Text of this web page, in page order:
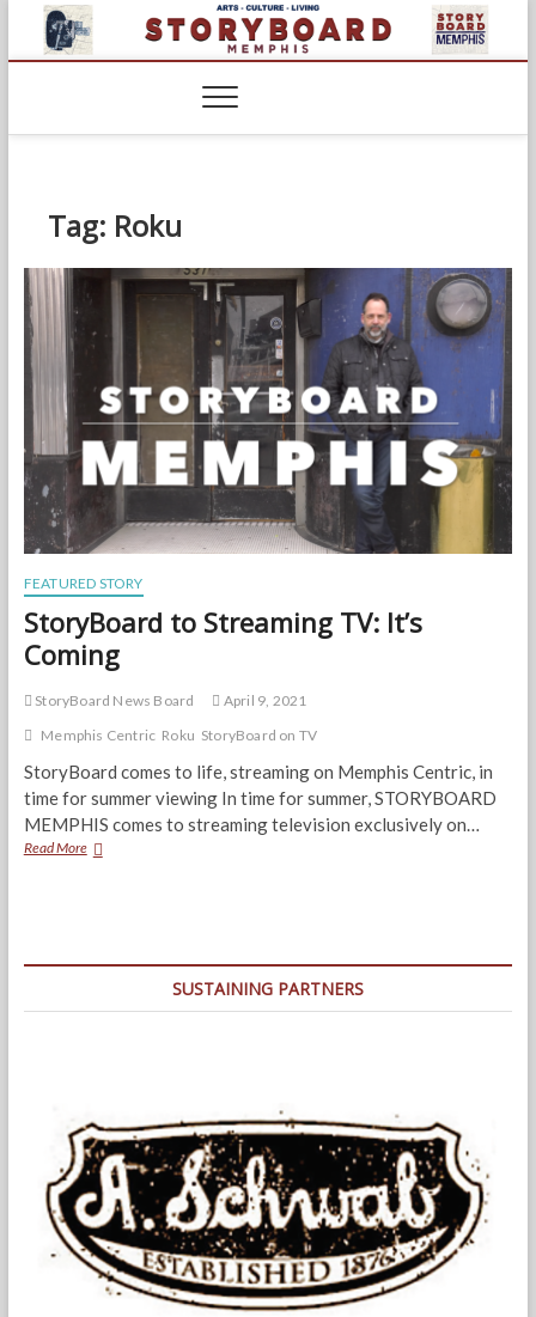
content
Tag: Roku
FEATURED STORY
StoryBoard to Streaming TV: It’s
Coming
StoryBoard News Board
April 9, 2021
Memphis Centric Roku StoryBoard on TV
StoryBoard comes to life, streaming on Memphis Centric, in
time for summer viewing In time for summer, STORYBOARD
MEMPHIS comes to streaming television exclusively on…
Read MoreStoryBoard
SUSTAINING PARTNERS